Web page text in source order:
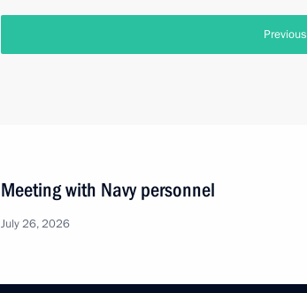
Meeting with Navy personnel
July 26, 2026